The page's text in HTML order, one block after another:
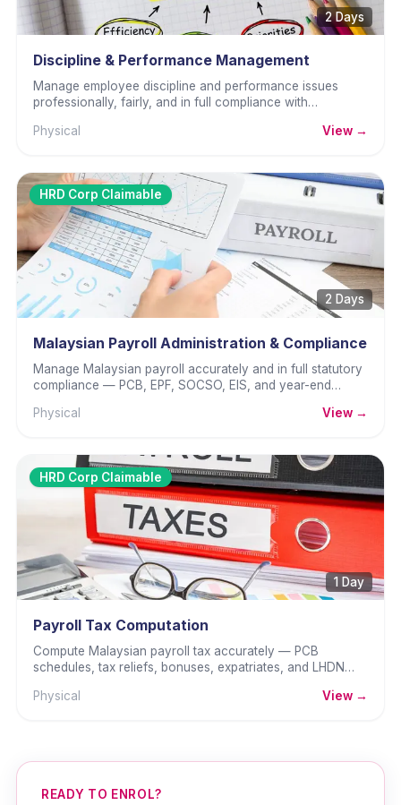
2 Days
Discipline & Performance Management
Manage employee discipline and performance issues
professionally, fairly, and in full compliance with
Physical
View →
HRD Corp Claimable
2 Days
Malaysian Payroll Administration & Compliance
Manage Malaysian payroll accurately and in full statutory
compliance — PCB, EPF, SOCSO, EIS, and year-end
Physical
View →
HRD Corp Claimable
1 Day
Payroll Tax Computation
Compute Malaysian payroll tax accurately — PCB
schedules, tax reliefs, bonuses, expatriates, and LHDN
Physical
View →
READY TO ENROL?